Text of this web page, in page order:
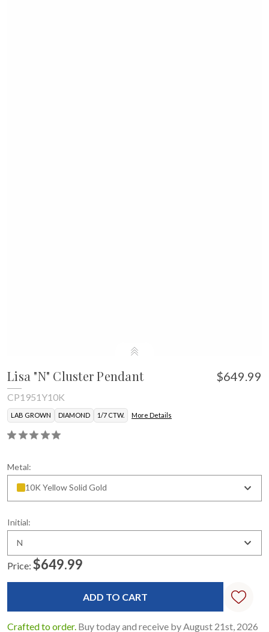
Lisa "N" Cluster Pendant $649.99
CP1951Y10K
LAB GROWN DIAMOND 1/7 CTW. More Details
Metal:
10K Yellow Solid Gold
Initial:
N
Price: $649.99
Crafted to order. Buy today and receive by August 21st, 2026